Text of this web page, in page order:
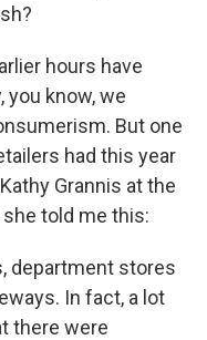
hours have
know, we
But one
had this year
Grannis at the
she told me this:
department stores
In fact, a lot
there were